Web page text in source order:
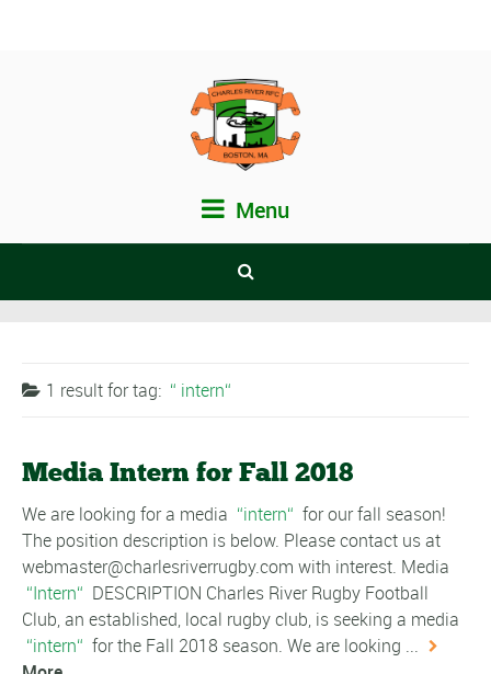
Menu
1 result fortag: intern
Media Intern for Fall 2018
We are looking for a media intern
for our fall season!
The position description is below. Please contact us at
webmaster@charlesriverrugby.com with interest. Media
Intern
DESCRIPTION Charles River Rugby Football
Club, an established, local rugby club, is seeking a media
intern
for the Fall 2018 season. We are looking ...